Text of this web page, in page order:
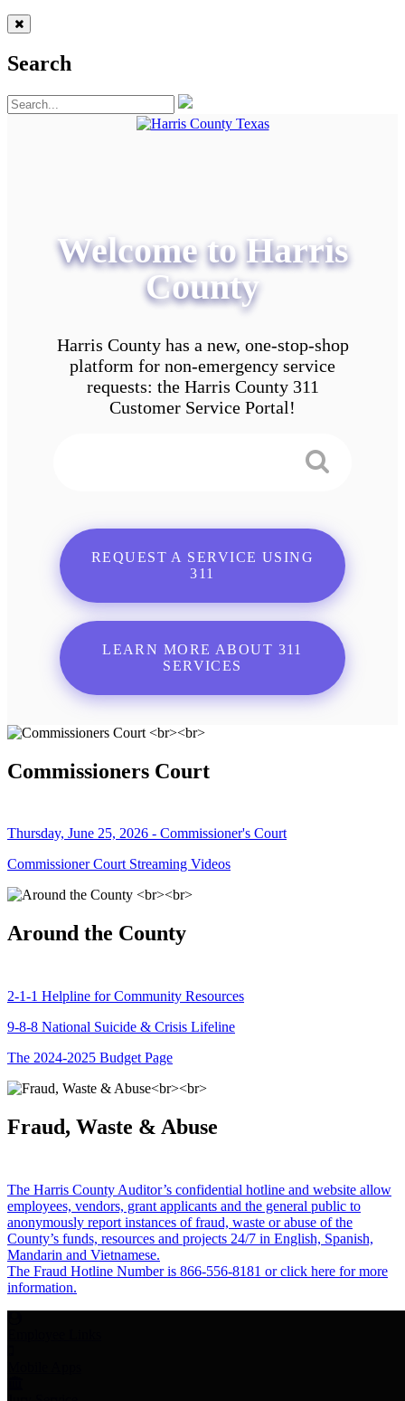
Search
Welcome to Harris
County
Harris County has a new, one-stop-shop
platform for non-emergency service
requests: the Harris County 311
Customer Service Portal!
REQUEST A SERVICE USING
311
LEARN MORE ABOUT 311
SERVICES
Commissioners Court
Thursday, June 25, 2026 - Commissioner's Court
Commissioner Court Streaming Videos
Around the County
2-1-1 Helpline for Community Resources
9-8-8 National Suicide & Crisis Lifeline
The 2024-2025 Budget Page
Fraud, Waste & Abuse
The Harris County Auditor’s confidential hotline and website allow
employees, vendors, grant applicants and the general public to
anonymously report instances of fraud, waste or abuse of the
County’s funds, resources and projects 24/7 in English, Spanish,
Mandarin and Vietnamese.
The Fraud Hotline Number is 866-556-8181 or click here for more
information.